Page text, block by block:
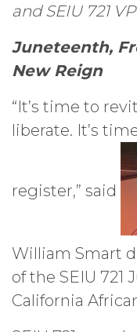
and SEIU 721
Juneteenth,
New Reign
“It’s time to
liberate. It’s
register,” said
William Smart
of the SEIU
California